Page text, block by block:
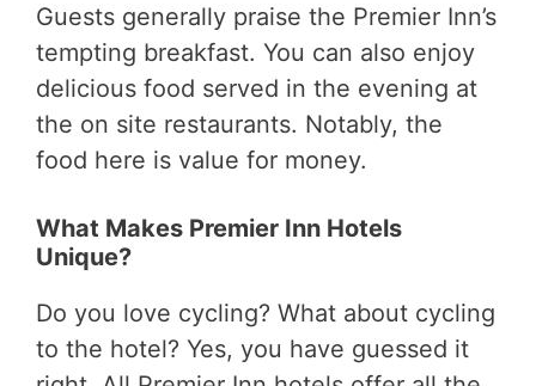
Guests generally praise the Premier Inn’s
tempting breakfast. You can also enjoy
delicious food served in the evening at
the on site restaurants. Notably, the
food here is value for money.
What Makes Premier Inn Hotels
Unique?
Do you love cycling? What about cycling
to the hotel? Yes, you have guessed it